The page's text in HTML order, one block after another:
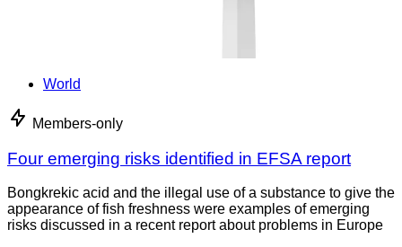
World
Members-only
Four emerging risks identified in EFSA report
Bongkrekic acid and the illegal use of a substance to give the
appearance of fish freshness were examples of emerging
risks discussed in a recent report about problems in Europe